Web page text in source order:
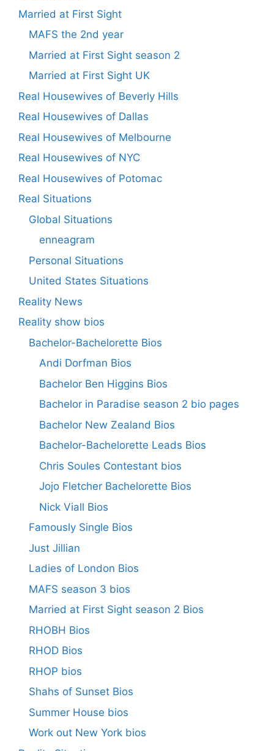
Married at First Sight
MAFS the 2nd year
Married at First Sight season 2
Married at First Sight UK
Real Housewives of Beverly Hills
Real Housewives of Dallas
Real Housewives of Melbourne
Real Housewives of NYC
Real Housewives of Potomac
Real Situations
Global Situations
enneagram
Personal Situations
United States Situations
Reality News
Reality show bios
Bachelor-Bachelorette Bios
Andi Dorfman Bios
Bachelor Ben Higgins Bios
Bachelor in Paradise season 2 bio pages
Bachelor New Zealand Bios
Bachelor-Bachelorette Leads Bios
Chris Soules Contestant bios
Jojo Fletcher Bachelorette Bios
Nick Viall Bios
Famously Single Bios
Just Jillian
Ladies of London Bios
MAFS season 3 bios
Married at First Sight season 2 Bios
RHOBH Bios
RHOD Bios
RHOP bios
Shahs of Sunset Bios
Summer House bios
Work out New York bios